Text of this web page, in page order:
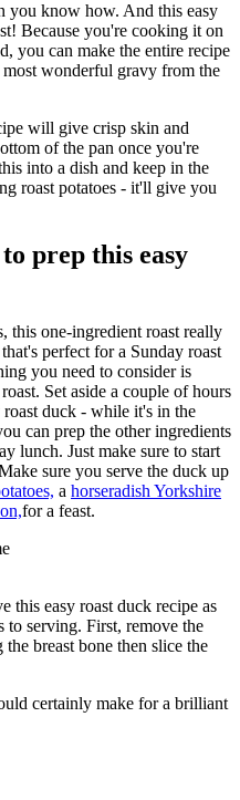
you know how. And this easy
Because you're cooking it on
you can make the entire recipe
wonderful gravy from the
will give crisp skin and
of the pan once you're
into a dish and keep in the
roast potatoes - it'll give you
prep this easy
this one-ingredient roast really
perfect for a Sunday roast
you need to consider is
Set aside a couple of hours
roast duck - while it's in the
can prep the other ingredients
lunch. Just make sure to start
sure you serve the duck up
a horseradish Yorkshire
for a feast.
this easy roast duck recipe as
serving. First, remove the
breast bone then slice the
certainly make for a brilliant